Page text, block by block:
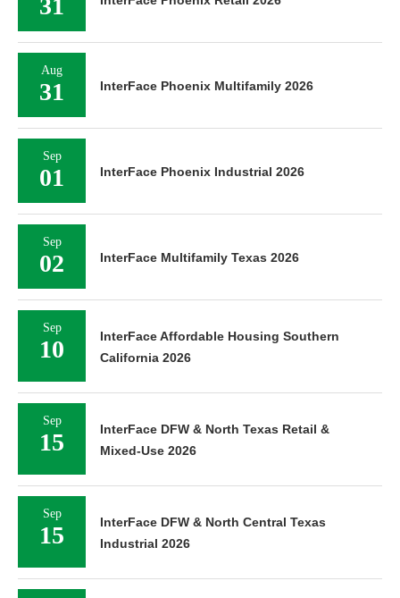
31
Aug
31 InterFace Phoenix Multifamily 2026
Sep
01 InterFace Phoenix Industrial 2026
Sep
02 InterFace Multifamily Texas 2026
Sep
10
InterFace Affordable Housing Southern
California 2026
Sep
15
InterFace DFW & North Texas Retail &
Mixed-Use 2026
Sep
15
InterFace DFW & North Central Texas
Industrial 2026